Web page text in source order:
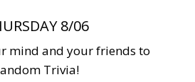
8/06
mind and your friends to
Trivia!